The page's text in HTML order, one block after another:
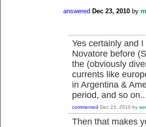
answered Dec 23, 2010 by
Yes certainly and
Novatore before
the (obviously
currents like
in Argentina &
period, and so
commented Dec 23, 2010 by
Then that makes